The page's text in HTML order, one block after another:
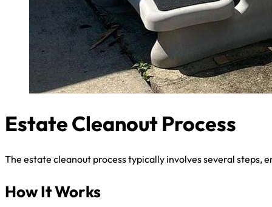
Estate Cleanout Process
The estate cleanout process typically involves several steps,
How It Works